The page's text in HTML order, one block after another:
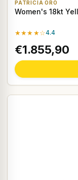
PATRICIA ORO
Women's 18kt
★★★★☆4.4
€1.855,90